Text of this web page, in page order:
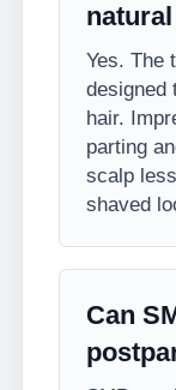
Yes. The
designed
hair.
parting
scalp
shaved
Can